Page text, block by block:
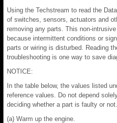
Using the Techstream to read the
of switches, sensors, actuators and
removing any parts. This non-
because intermittent conditions or
parts or wiring is disturbed. Reading
troubleshooting is one way to save
NOTICE:
In the table below, the values listed
reference values. Do not depend
deciding whether a part is faulty or not.
(a) Warm up the engine.